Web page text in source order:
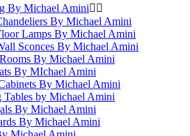
By Michael Amini 
By Michael Amini
Lamps By Michael Amini
Sconces By Michael Amini
By Michael Amini
By MIchael Amini
By Michael Amini
Tables by Michael Amini
By Michael Amini
By Michael Amini